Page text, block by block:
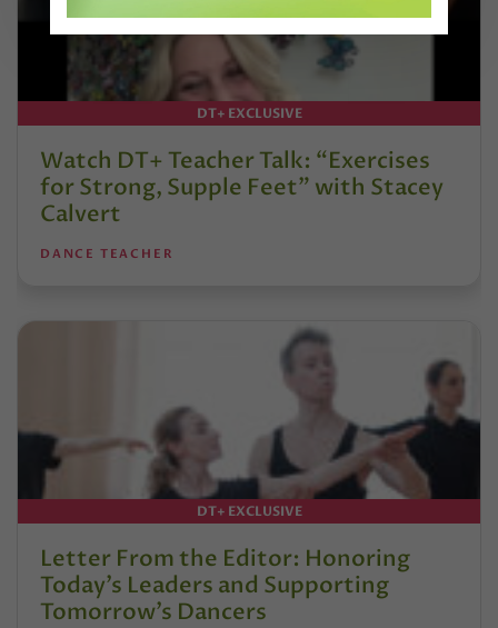
DT+ EXCLUSIVE
Watch DT+ Teacher Talk: “Exercises
for Strong, Supple Feet” with Stacey
Calvert
DANCE TEACHER
DT+ EXCLUSIVE
Letter From the Editor: Honoring
Today’s Leaders and Supporting
Tomorrow’s Dancers